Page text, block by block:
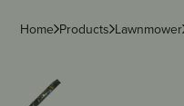
Home Products Lawnmower